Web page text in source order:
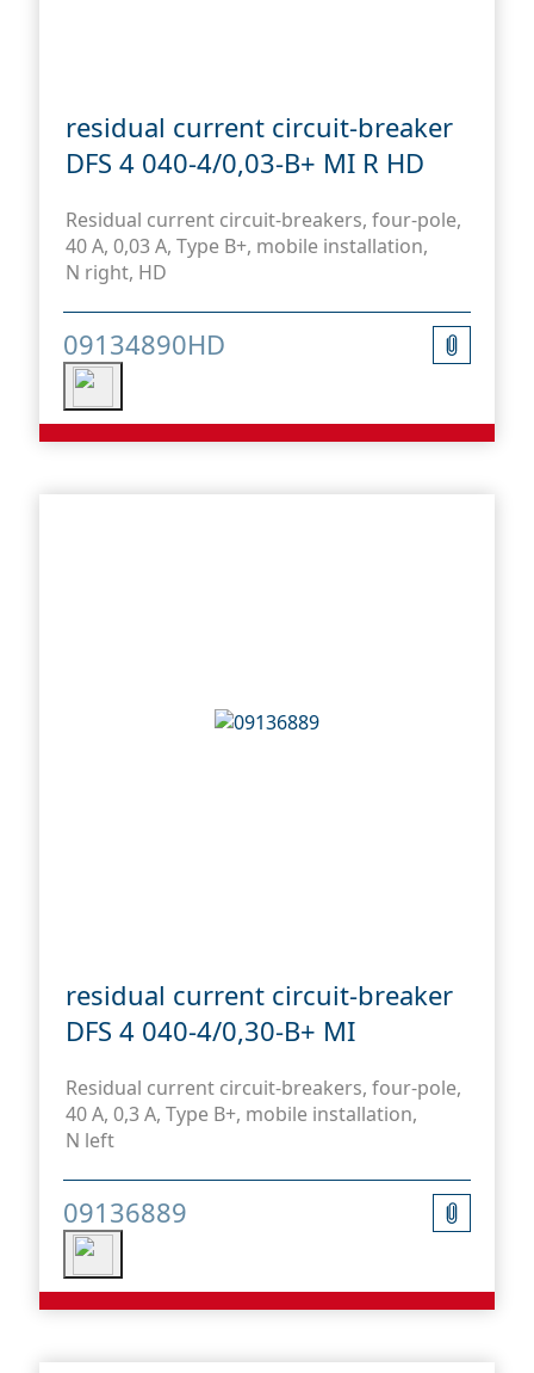
residual current circuit-breaker
DFS 4 040-4/0,03-B+ MI R HD
Residual current circuit-breakers, four-pole,
40 A, 0,03 A, Type B+, mobile installation,
N right, HD
09134890HD
residual current circuit-breaker
DFS 4 040-4/0,30-B+ MI
Residual current circuit-breakers, four-pole,
40 A, 0,3 A, Type B+, mobile installation,
N left
09136889